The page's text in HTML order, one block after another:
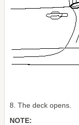
8. The deck opens.
NOTE: